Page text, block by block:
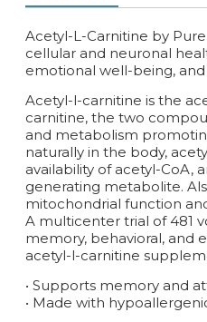
Acetyl-L-Carnitine by
cellular and neuronal
emotional well-being,
Acetyl-l-carnitine is the
carnitine, the two
and metabolism
naturally in the body,
availability of acetyl-CoA,
generating metabolite.
mitochondrial function
A multicenter trial of 481
memory, behavioral, and
acetyl-l-carnitine
• Supports memory and
• Made with